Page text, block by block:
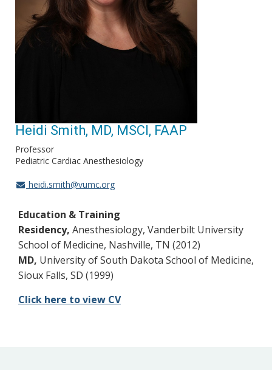
Heidi Smith, MD, MSCI, FAAP
Professor
Pediatric Cardiac Anesthesiology
heidi.smith@vumc.org
Education & Training
Residency, Anesthesiology, Vanderbilt University
School of Medicine, Nashville, TN (2012)
MD, University of South Dakota School of Medicine,
Sioux Falls, SD (1999)
Click here to view CV